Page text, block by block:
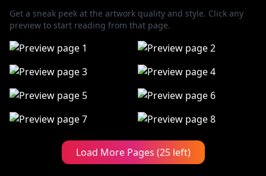
Get a sneak peek at the artwork quality and style. Click any
preview to start reading from that page.
Load More Pages (25 left)